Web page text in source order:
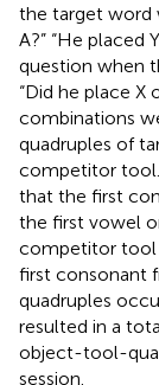
the target word
A?” “He placed
question when
“Did he place X
combinations
quadruples of
competitor
that the first
the first vowel
competitor tool
first consonant
quadruples
resulted in a
object-tool-
session.